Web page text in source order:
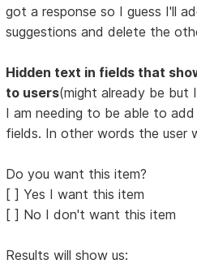
got a response so I guess I'll
suggestions and delete the
Hidden text in fields that
to users(might already be but
I am needing to be able to
fields. In other words the user
Do you want this item?
[ ] Yes I want this item
[ ] No I don't want this item
Results will show us: